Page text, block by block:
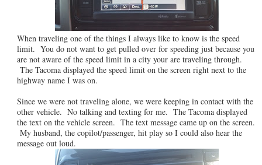
When traveling one of the things I always like to know is the speed
limit. You do not want to get pulled over for speeding just because you
are not aware of the speed limit in a city your are traveling through.
The Tacoma displayed the speed limit on the screen right next to the
highway name I was on.
Since we were not traveling alone, we were keeping in contact with the
other vehicle. No talking and texting for me. The Tacoma displayed
the text on the vehicle screen. The text message came up on the screen.
My husband, the copilot/passenger, hit play so I could also hear the
message out loud.